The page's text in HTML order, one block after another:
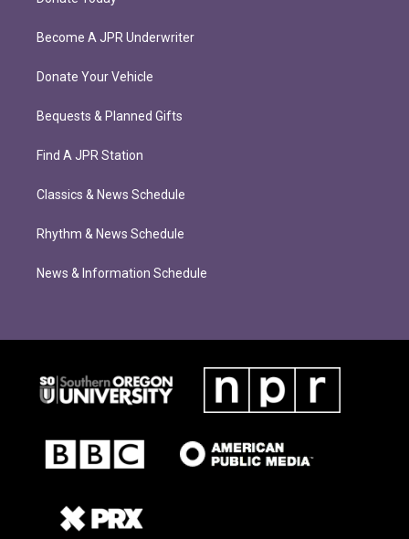
Become A JPR Underwriter
Donate Your Vehicle
Bequests & Planned Gifts
Find A JPR Station
Classics & News Schedule
Rhythm & News Schedule
News & Information Schedule